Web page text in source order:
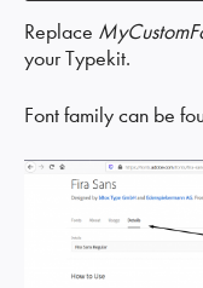
Replace
your Typekit.
Font family can be